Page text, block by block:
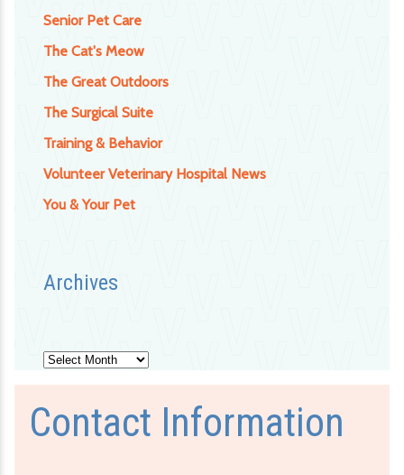
Senior Pet Care
The Cat's Meow
The Great Outdoors
The Surgical Suite
Training & Behavior
Volunteer Veterinary Hospital News
You & Your Pet
Archives
Archives
Contact Information